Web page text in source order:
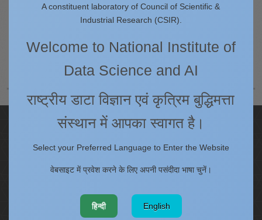
Technicians
Technical Support Staff
Quick Links
Procurement Plan [Financial Year 2026-27]
Right to Information
Annual Reports
A constituent laboratory of Council of Scientific &
Industrial Research (CSIR).
Welcome to National Institute of
Data Science and AI
राष्ट्रीय डाटा विज्ञान एवं कृत्रिम बुद्धिमत्ता
संस्थान में आपका स्वागत है।
Select your Preferred Language to Enter the Website
वेबसाइट में प्रवेश करने के लिए अपनी पसंदीदा भाषा चुनें।
हिन्दी English